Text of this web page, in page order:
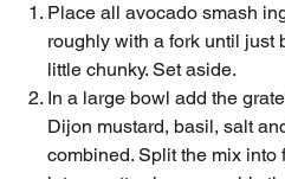
Place all avocado smash
roughly with a fork until just
little chunky. Set aside.
In a large bowl add the
Dijon mustard, basil, salt
combined. Split the mix